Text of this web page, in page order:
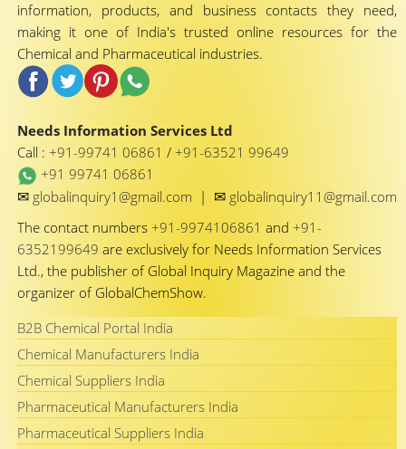
information, products, and business contacts they need,
making it one of India's trusted online resources for the
Chemical and Pharmaceutical industries.
Needs Information Services Ltd
Call : +91-99741 06861 / +91-63521 99649
+91 99741 06861
✉ globalinquiry1@gmail.com | ✉ globalinquiry11@gmail.com
The contact numbers +91-9974106861 and +91-
6352199649 are exclusively for Needs Information Services
Ltd., the publisher of Global Inquiry Magazine and the
organizer of GlobalChemShow.
B2B Chemical Portal India
Chemical Manufacturers India
Chemical Suppliers India
Pharmaceutical Manufacturers India
Pharmaceutical Suppliers India